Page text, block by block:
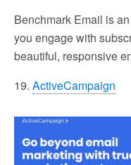
Benchmark Email is
you engage with
beautiful, responsive
19. ActiveCampaign